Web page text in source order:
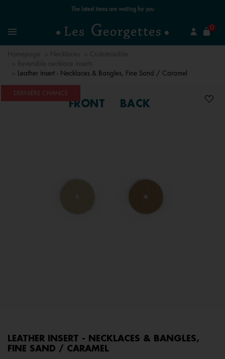
Free standard delivery for orders over €59 📦
Menu
0
Leather insert - Necklaces & Bangles, Fine Sand / Caramel
DERNIÈRE CHANCE
FRONT BACK
LEATHER INSERT - NECKLACES & BANGLES,
FINE SAND / CARAMEL